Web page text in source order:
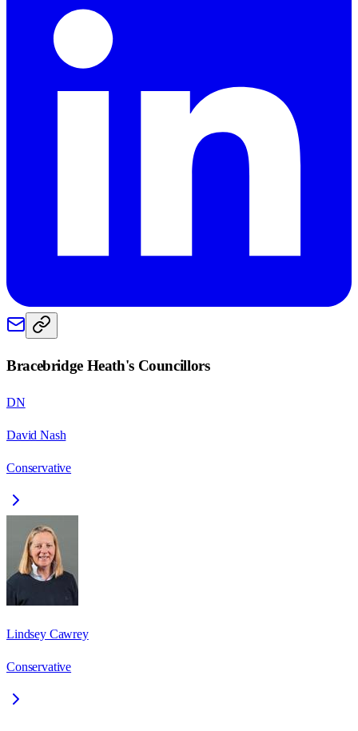
Bracebridge Heath's Councillors
DN
David Nash
Conservative
Lindsey Cawrey
Conservative